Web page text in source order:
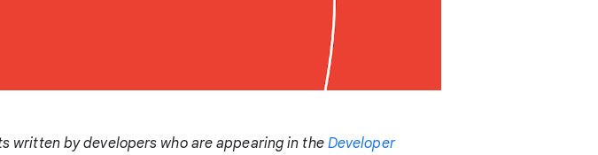
written by developers who are appearing in the Developer